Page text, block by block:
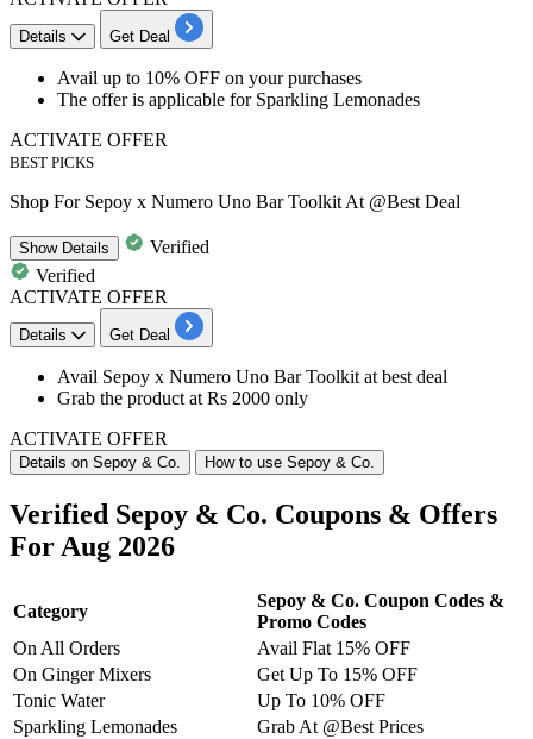
Details Get Deal
​​​​​​​Avail up to 10% OFF on your purchases
The offer is applicable for Sparkling Lemonades
ACTIVATE OFFER
BEST PICKS
Shop For Sepoy x Numero Uno Bar Toolkit At @Best Deal
ShowDetails
Verified
Verified
ACTIVATE OFFER
Details Get Deal
​​​​​​​Avail Sepoy x Numero Uno Bar Toolkit at best deal
Grab the product at Rs 2000 only
ACTIVATE OFFER
Details on Sepoy & Co. How to use Sepoy & Co.
Verified Sepoy & Co. Coupons & Offers
For Aug 2026
Category
Sepoy & Co. Coupon Codes &
Promo Codes
On All Orders
Avail Flat 15% OFF
On Ginger Mixers
Get Up To 15% OFF
Tonic Water
Up To 10% OFF
Sparkling Lemonades
Grab At @Best Prices